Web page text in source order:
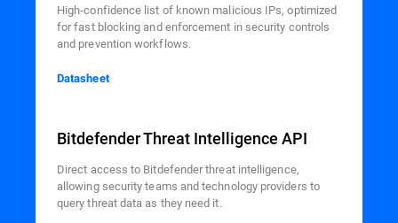
High-confidence list of known malicious IPs, optimized
for fast blocking and enforcement in security controls
and prevention workflows.
Datasheet
Bitdefender Threat Intelligence API
Direct access to Bitdefender threat intelligence,
allowing security teams and technology providers to
query threat data as they need it.